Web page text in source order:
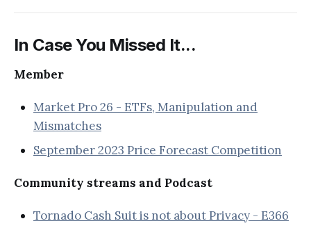
In Case You Missed It...
Member
Market Pro 26 - ETFs, Manipulation and
Mismatches
September 2023 Price Forecast Competition
Community streams and Podcast
Tornado Cash Suit is not about Privacy - E366